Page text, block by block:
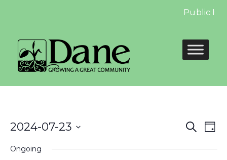
Public
Search
Day
2024-07-23
date.
Ongoing